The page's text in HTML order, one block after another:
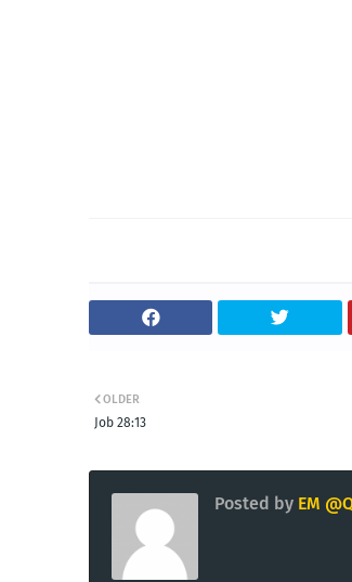
OLDER
Job 28:13
Posted by EM